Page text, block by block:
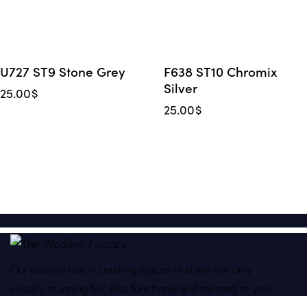
U727 ST9 Stone Grey
25.00$
F638 ST10 Chromix
Silver
25.00$
Our passion lies in creating spaces that are not only
visually stunning but also functional and tailored to your